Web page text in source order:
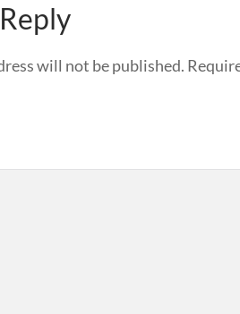
will not be published.